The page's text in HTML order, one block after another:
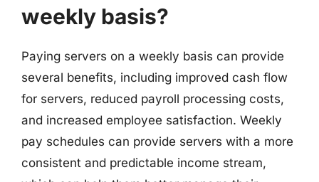
weekly basis?
Paying servers on a weekly basis can provide
several benefits, including improved cash flow
for servers, reduced payroll processing costs,
and increased employee satisfaction. Weekly
pay schedules can provide servers with a more
consistent and predictable income stream,